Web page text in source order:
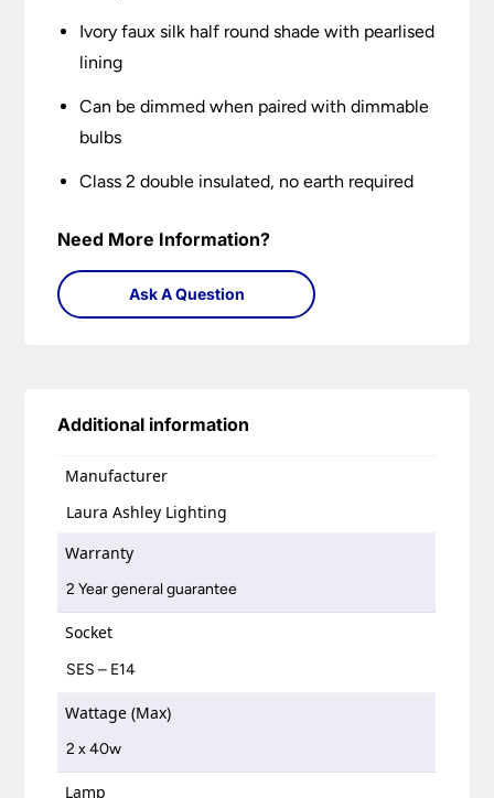
Ivory faux silk half round shade with pearlised
lining
Can be dimmed when paired with dimmable
bulbs
Class 2 double insulated, no earth required
Need More Information?
Ask A Question
Additional information
Manufacturer
Laura Ashley Lighting
Warranty
2 Year general guarantee
Socket
SES – E14
Wattage (Max)
2 x 40w
Lamp